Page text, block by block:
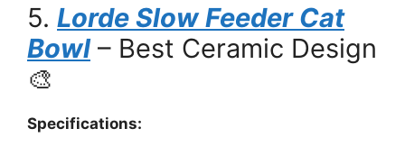
5. Lorde Slow Feeder Cat
Bowl– Best Ceramic Design
🎨
Specifications: